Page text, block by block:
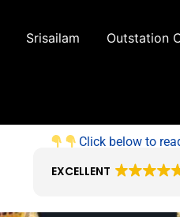
Srisailam Outstation
Click below to
EXCELLENT